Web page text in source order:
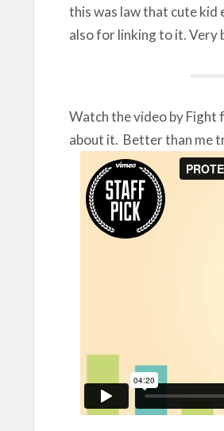
this was law that cute kid
also for linking to it. Very
Watch the video by Fight
about it. Better than me